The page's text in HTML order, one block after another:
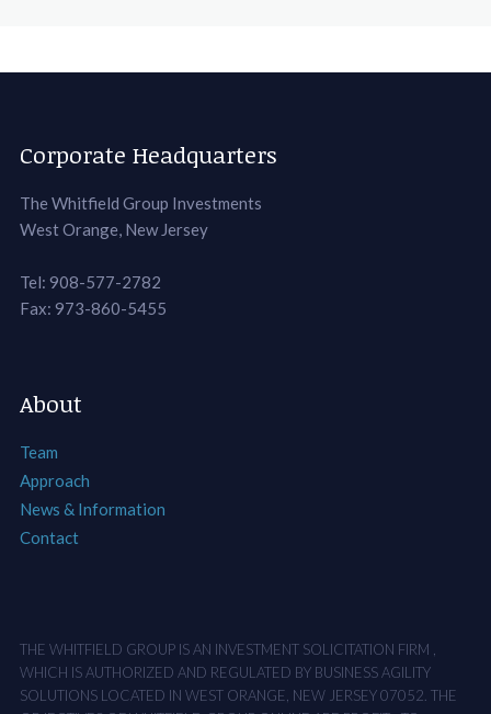
Corporate Headquarters
The Whitfield Group Investments
West Orange, New Jersey
Tel: 908-577-2782
Fax: 973-860-5455
About
Team
Approach
News & Information
Contact
THE WHITFIELD GROUP IS AN INVESTMENT SOLICITATION FIRM ,
WHICH IS AUTHORIZED AND REGULATED BY BUSINESS AGILITY
SOLUTIONS LOCATED IN WEST ORANGE, NEW JERSEY 07052. THE